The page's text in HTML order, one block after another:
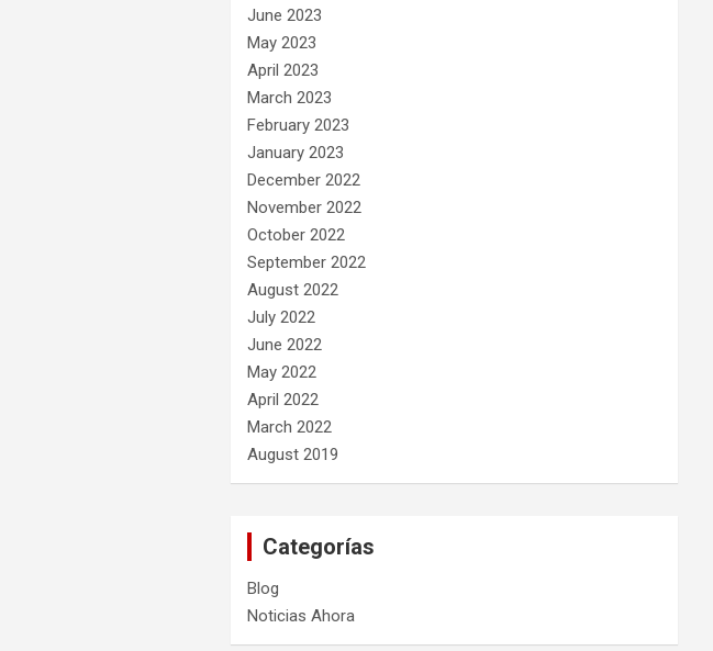
June 2023
May 2023
April 2023
March 2023
February 2023
January 2023
December 2022
November 2022
October 2022
September 2022
August 2022
July 2022
June 2022
May 2022
April 2022
March 2022
August 2019
Categorías
Blog
Noticias Ahora